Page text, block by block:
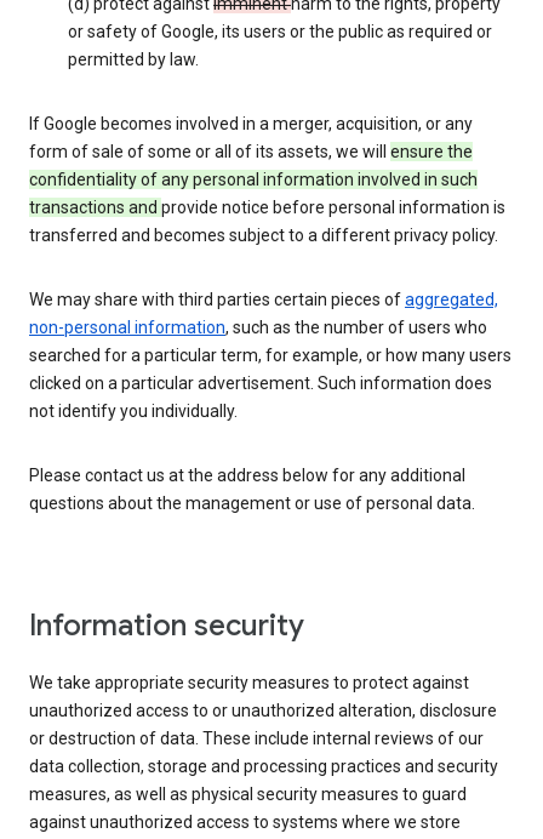
(d) protect againstimminentharm to the rights, property
or safety of Google, its users or the public as required or
permitted by law.
If Google becomes involved in a merger, acquisition, or any
form of sale of some or all of its assets, we will ensure the
confidentiality of any personal information involved in such
transactions and provide notice before personal information is
transferred and becomes subject to a different privacy policy.
We may share with third parties certain pieces ofaggregated,
non-personal information, such as the number of users who
searched for a particular term, for example, or how many users
clicked on a particular advertisement. Such information does
not identify you individually.
Please contact us at the address below for any additional
questions about the management or use of personal data.
Information security
We take appropriate security measures to protect against
unauthorized access to or unauthorized alteration, disclosure
or destruction of data. These include internal reviews of our
data collection, storage and processing practices and security
measures, as well as physical security measures to guard
against unauthorized access to systems where we store